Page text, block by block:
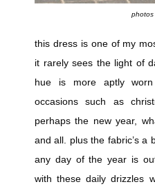
photos
this dress is one of my
it rarely sees the light of
hue is more aptly worn
occasions such as
perhaps the new year,
and all. plus the fabric’s a
any day of the year is
with these daily drizzles